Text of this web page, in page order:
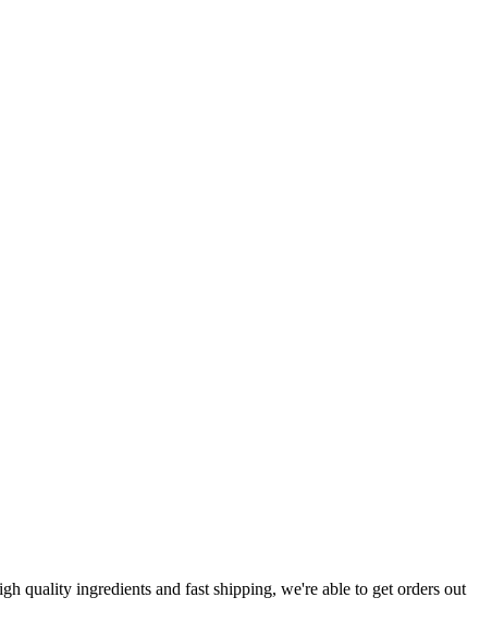
quality ingredients and fast shipping, we're able to get orders out